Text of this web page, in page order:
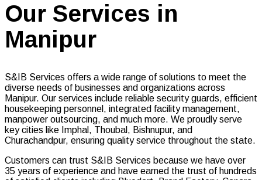
Our Services in
Manipur
S&IB Services offers a wide range of solutions to meet the
diverse needs of businesses and organizations across
Manipur. Our services include reliable security guards, efficient
housekeeping personnel, integrated facility management,
manpower outsourcing, and much more. We proudly serve
key cities like Imphal, Thoubal, Bishnupur, and
Churachandpur, ensuring quality service throughout the state.
Customers can trust S&IB Services because we have over
35 years of experience and have earned the trust of hundreds